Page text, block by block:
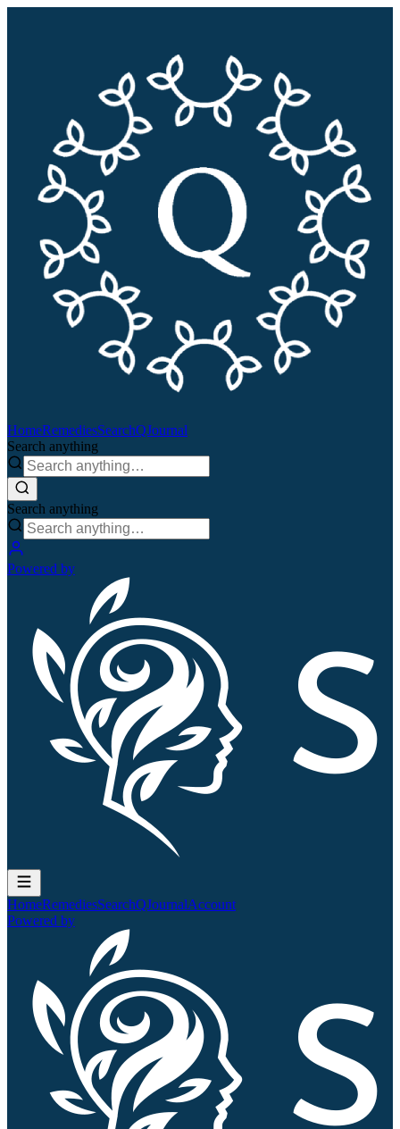
HomeRemediesSearchQJournal
Search anything
Search anything
Powered by
HomeRemediesSearchQJournalAccount
Powered by